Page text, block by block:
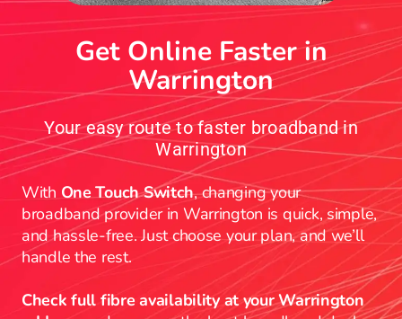
Get Online Faster in
Warrington
Your easy route to faster broadband in
Warrington
WithOne Touch Switch, changing your
broadband provider in Warrington is quick, simple,
and hassle-free. Just choose your plan, and we’ll
handle the rest.
Check full fibre availability at your Warrington